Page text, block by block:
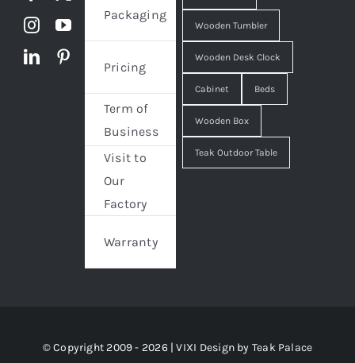
Packaging
Pricing
Term of
Business
Visit to
Our
Factory
Warranty
Wooden Tumbler
Wooden Desk Clock
Cabinet Beds
Wooden Box
Teak Outdoor Table
© Copyright 2009 - 2026 | VIXI Design by Teak Palace